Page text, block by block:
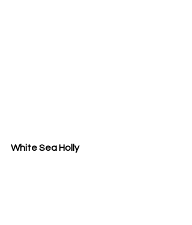
White Sea Holly